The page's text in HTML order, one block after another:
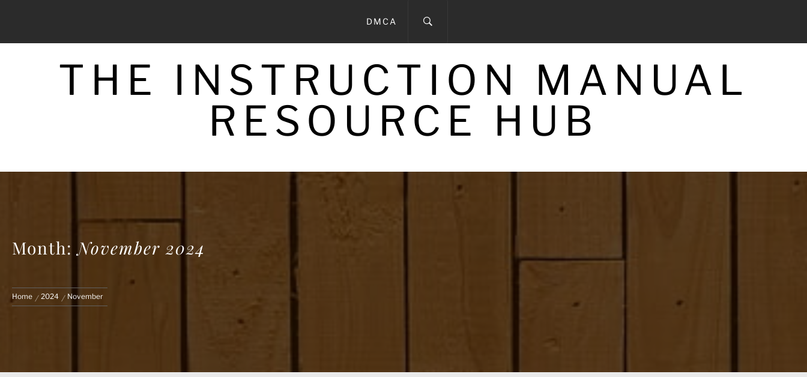
DMCA
THE INSTRUCTION MANUAL
RESOURCE HUB
Month:November 2024
Home 2024 November